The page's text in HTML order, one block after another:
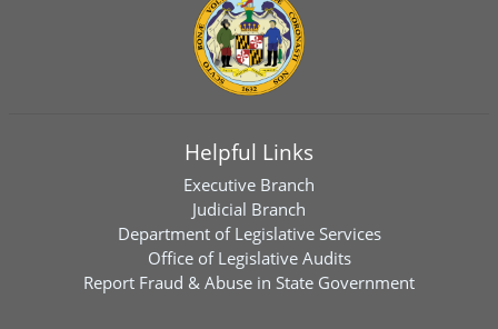
Helpful Links
Executive Branch
Judicial Branch
Department of Legislative Services
Office of Legislative Audits
Report Fraud & Abuse in State Government